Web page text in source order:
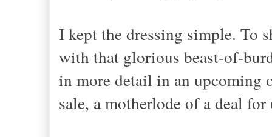
I kept the dressing simple. To
with that glorious beast-of-
in more detail in an upcoming
sale, a motherlode of a deal